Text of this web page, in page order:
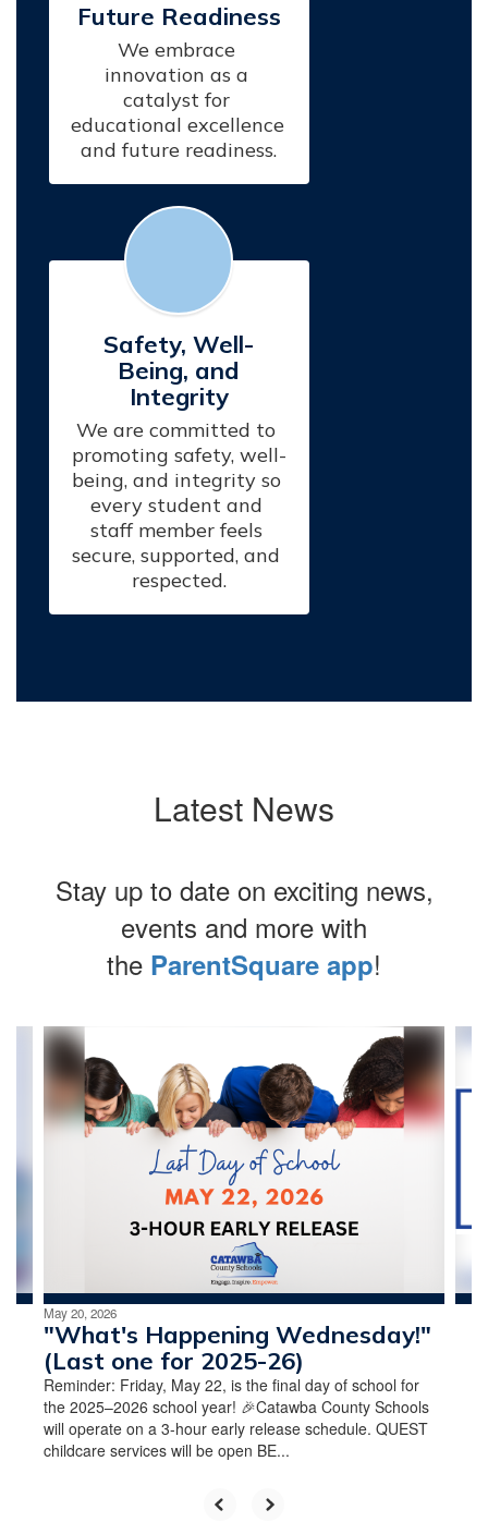
Future Readiness
We embrace
innovation as a
catalyst for
educational excellence
and future readiness.
Safety, Well-
Being, and
Integrity
We are committed to
promoting safety, well-
being, and integrity so
every student and
staff member feels
secure, supported, and
respected.
Latest News
Stay up to date on exciting news,
events and more with
the ParentSquare app!
Contains
slides.
and
May 20, 2026
"What's Happening Wednesday!"
(Last one for 2025-26)
Reminder: Friday, May 22, is the final day of school for
the 2025–2026 school year! 🎉Catawba County Schools
will operate on a 3-hour early release schedule. QUEST
childcare services will be open BE...